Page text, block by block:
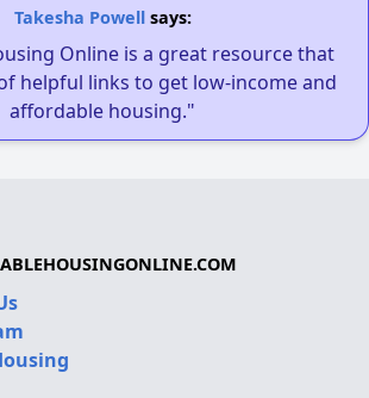
Takesha Powellsays:
Online is a great resource that
helpful links to get low-income and
affordable housing."